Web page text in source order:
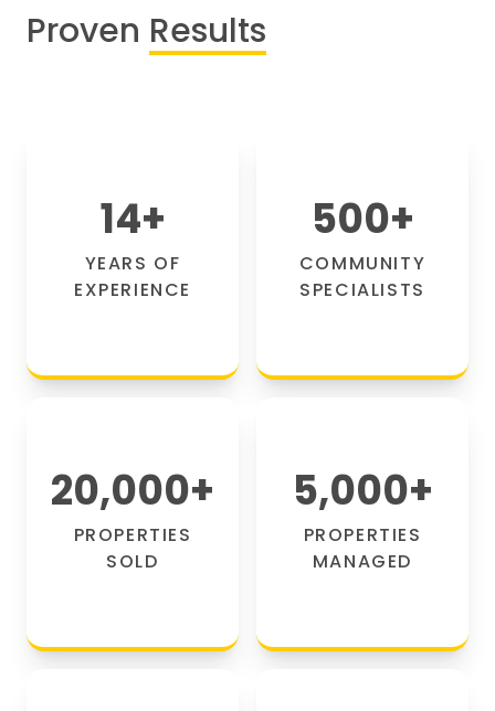
Proven Results
14+
YEARS OF
EXPERIENCE
500+
COMMUNITY
SPECIALISTS
20,000+
PROPERTIES
SOLD
5,000+
PROPERTIES
MANAGED